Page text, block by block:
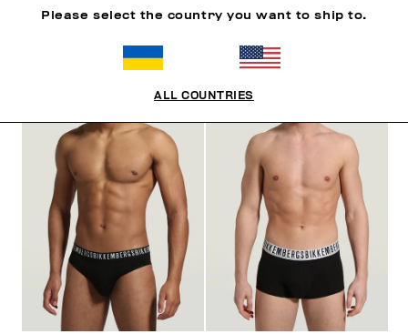
ФИЛЬТРЫ + ОТСОРТИРОВАТЬ ПО
Please select the country you want to ship to.
ALL COUNTRIES